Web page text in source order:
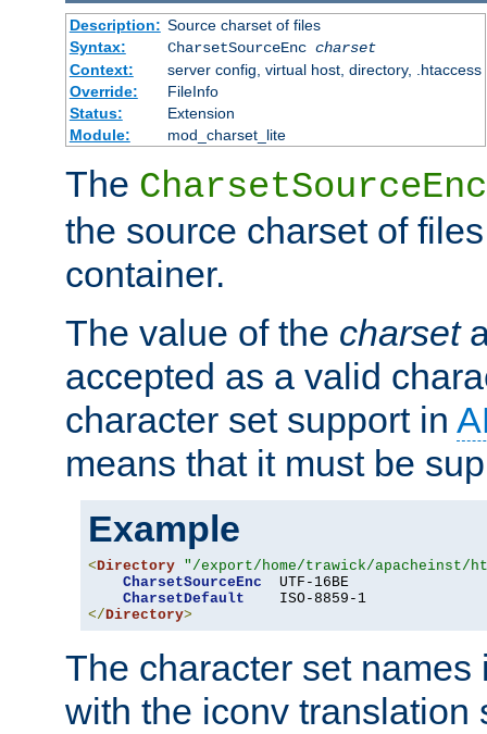
Description: Source charset of files
Syntax:
CharsetSourceEnc charset
Context:
server config, virtual host, directory, .htaccess
Override:
FileInfo
Status:
Extension
Module:
mod_charset_lite
The CharsetSourceEnc
the source charset of
container.
The value of the charset
accepted as a valid
character set support in
means that it must be
Example
<Directory "/export/home/trawick/apacheinst/
CharsetSourceEnc
  UTF-16BE
CharsetDefault
</Directory>
The character set
with the iconv translation